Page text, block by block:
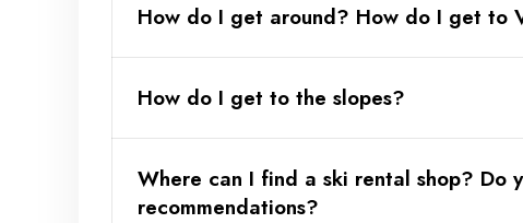
How do I get around? How do I get to
How do I get to the slopes?
Where can I find a ski rental shop? Do
recommendations?